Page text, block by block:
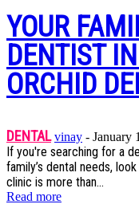
YOUR
DENTIST
ORCHID
DENTAL vinay - January
If you're searching for a
family’s dental needs,
clinic is more than...
Read more